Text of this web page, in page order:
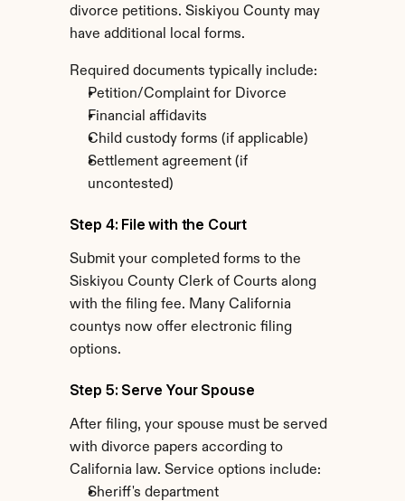
divorce petitions. Siskiyou County may
have additional local forms.
Required documents typically include:
Petition/Complaint for Divorce
Financial affidavits
Child custody forms (if applicable)
Settlement agreement (if
uncontested)
Step 4: File with the Court
Submit your completed forms to the
Siskiyou County Clerk of Courts along
with the filing fee. Many California
countys now offer electronic filing
options.
Step 5: Serve Your Spouse
After filing, your spouse must be served
with divorce papers according to
California law. Service options include:
Sheriff's department